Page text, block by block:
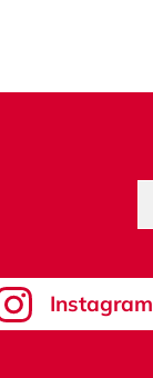
Instagram